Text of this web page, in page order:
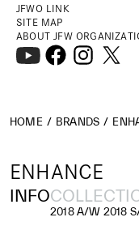
JFWO LINK
SITE MAP
ABOUT JFW
HOME BRANDS
ENHANCE
INFO
2018 A/W 2018